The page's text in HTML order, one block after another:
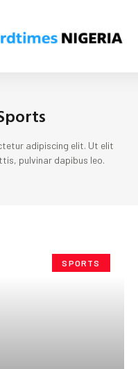
adipiscing elit. Ut elit
pulvinar dapibus leo.
SPORTS